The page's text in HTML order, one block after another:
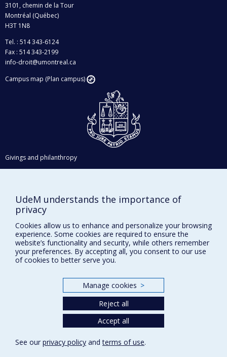
3101, chemin de la Tour
Montréal (Québec)
H3T 1N8
Tel. : 514 343-6124
Fax : 514 343-2199
info-droit@umontreal.ca
Campus map (Plan campus)
Givings and philanthropy
LinkedIn|Instagram
Sitemap
UdeM understands the importance of
privacy
Cookies allow us to enhance and personalize your browsing
experience. Some cookies are required to ensure the
website’s functionality and security, while others remember
your preferences. By accepting all, you consent to our use
of cookies to better serve you.
Manage cookies >
Reject all
Accept all
See our privacy policy andterms of use.